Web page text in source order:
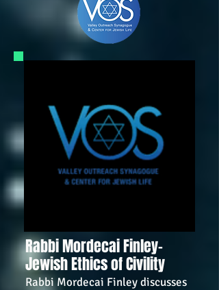
Rabbi Mordecai Finley-
Jewish Ethics of Civility
Rabbi Mordecai Finley discusses